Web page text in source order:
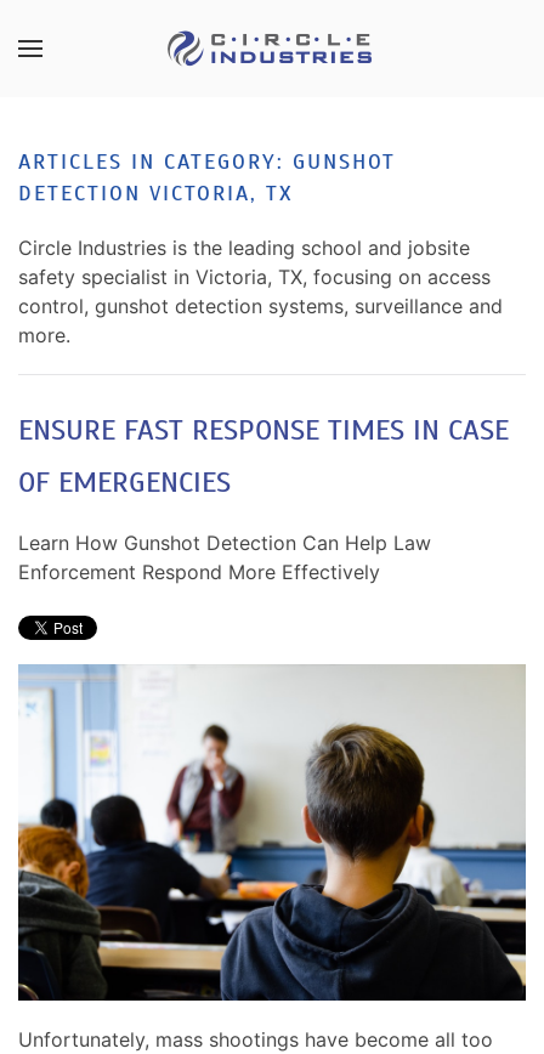
Skip to main content
ARTICLES IN CATEGORY: GUNSHOT
DETECTION VICTORIA, TX
Circle Industries is the leading school and jobsite
safety specialist in Victoria, TX, focusing on access
control, gunshot detection systems, surveillance and
more.
ENSURE FAST RESPONSE TIMES IN CASE
OF EMERGENCIES
Learn How Gunshot Detection Can Help Law
Enforcement Respond More Effectively
Unfortunately, mass shootings have become all too
CONTACT
hesitate
to
let
us
we
help
We
are
to
any
questions
have
or
assist
you
with
a
SUBSCRIBE
our
mailing
and
stay
up
to
date
the
smart
news
and